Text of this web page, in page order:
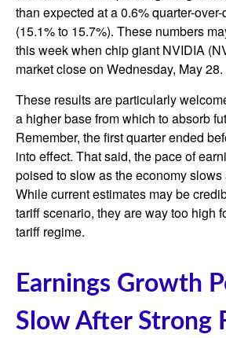
than expected at a 0.6% quarter-
(15.1% to 15.7%). These numbers
this week when chip giant NVIDIA
market close on Wednesday, May 28.
These results are particularly
a higher base from which to absorb
Remember, the first quarter ended
into effect. That said, the pace of
poised to slow as the economy slows
While current estimates may be
tariff scenario, they are way too high
tariff regime.
Earnings Growth
Slow After Strong